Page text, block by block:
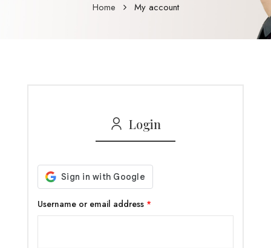
Home My account
Login
Username or email address *